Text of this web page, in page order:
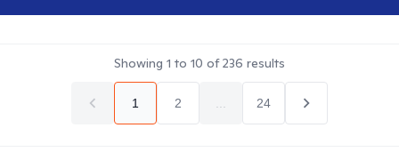
Showing 1 to 10 of236 results
1 2 24